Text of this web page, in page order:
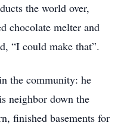
the world over,
chocolate melter and
“I could make that”.
the community: he
neighbor down the
finished basements for